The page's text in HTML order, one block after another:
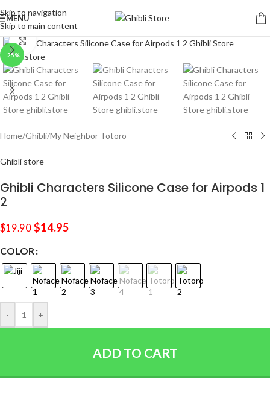
Skip to navigation
Skip to main content
MENU
-25%
Click to enlarge
Home/Ghibli/My Neighbor Totoro
Ghibli store
Ghibli Characters Silicone Case for Airpods 1
2
$19.90 $14.95
COLOR
- +
ADD TO CART